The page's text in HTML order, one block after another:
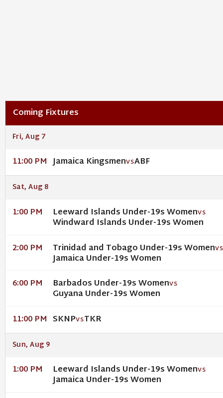
Coming Fixtures
Fri, Aug 7
11:00 PM Jamaica KingsmenVSABF
Sat, Aug 8
1:00 PM Leeward Islands Under-19s WomenVS
Windward Islands Under-19s Women
2:00 PM Trinidad and Tobago Under-19s WomenVS
Jamaica Under-19s Women
6:00 PM Barbados Under-19s WomenVS
Guyana Under-19s Women
11:00 PM SKNPVSTKR
Sun, Aug 9
1:00 PM Leeward Islands Under-19s WomenVS
Jamaica Under-19s Women